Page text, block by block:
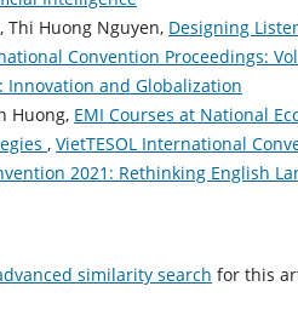
Thi Huong Nguyen, Designing
Convention Proceedings:
Innovation and Globalization
Huong, EMI Courses at National
, VietTESOL International
2021: Rethinking English
similarity search for this